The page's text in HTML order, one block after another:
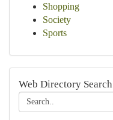
Shopping
Society
Sports
Web Directory Search